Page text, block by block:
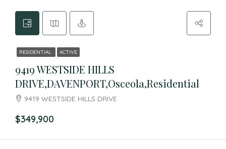
RESIDENTIAL ACTIVE
9419 WESTSIDE HILLS
DRIVE,DAVENPORT,Osceola,Residential
9419 WESTSIDE HILLS DRIVE
$349,900